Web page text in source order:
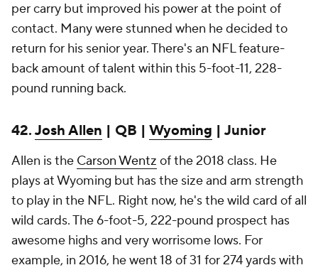
per carry but improved his power at the point of
contact. Many were stunned when he decided to
return for his senior year. There's an NFL feature-
back amount of talent within this 5-foot-11, 228-
pound running back.
42.Josh Allen | QB | Wyoming | Junior
Allen is the Carson Wentz of the 2018 class. He
plays at Wyoming but has the size and arm strength
to play in the NFL. Right now, he's the wild card of all
wild cards. The 6-foot-5, 222-pound prospect has
awesome highs and very worrisome lows. For
example, in 2016, he went 18 of 31 for 274 yards with